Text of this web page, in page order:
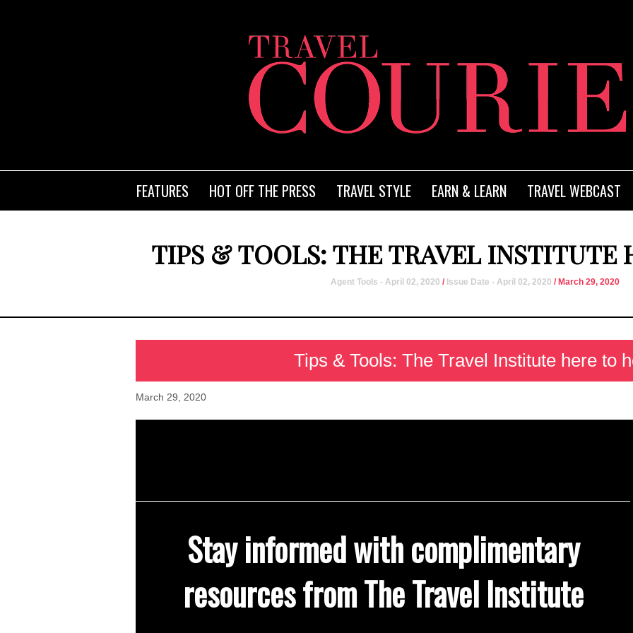
FEATURES HOT OFF THE PRESS TRAVEL STYLE EARN & LEARN TRAVEL WEBCAST
TIPS & TOOLS: THE TRAVEL INSTITUTE
Agent Tools - April 02, 2020 / Issue Date - April 02, 2020 / March 29, 2020
Tips & Tools: The Travel Institute here to
March 29, 2020
Stay informed with complimentary
resources from The Travel Institute